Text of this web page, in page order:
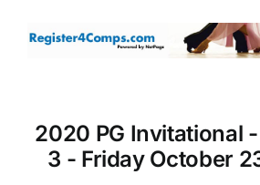
Login
2020 PG Invitational
3 - Friday October